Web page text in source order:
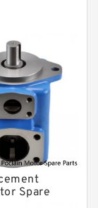
Spare